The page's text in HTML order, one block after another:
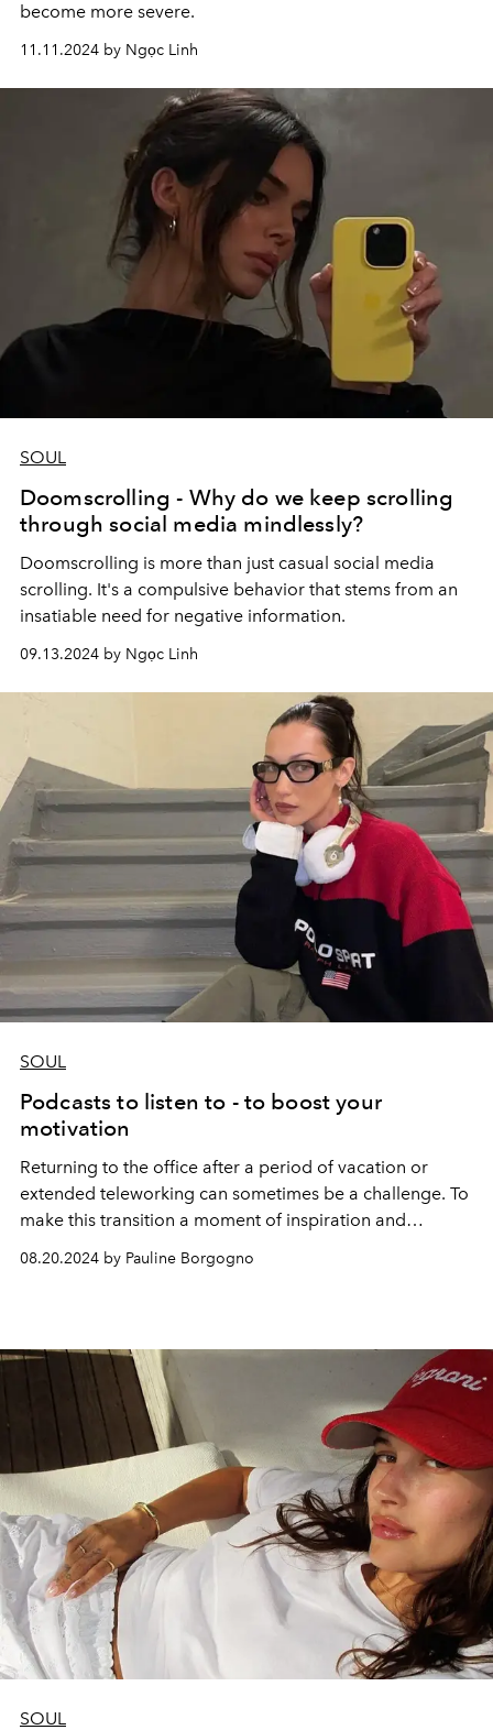
become more severe.
11.11.2024 by Ngọc Linh
SOUL
Doomscrolling - Why do we keep scrolling
through social media mindlessly?
Doomscrolling is more than just casual social media
scrolling. It's a compulsive behavior that stems from an
insatiable need for negative information.
09.13.2024 by Ngọc Linh
SOUL
Podcasts to listen to - to boost your
motivation
Returning to the office after a period of vacation or
extended teleworking can sometimes be a challenge. To
make this transition a moment of inspiration and
motivation, there's nothing like diving into podcasts that
instil the necessary energy and ambition.
female success.
08.20.2024 by Pauline Borgogno
SOUL